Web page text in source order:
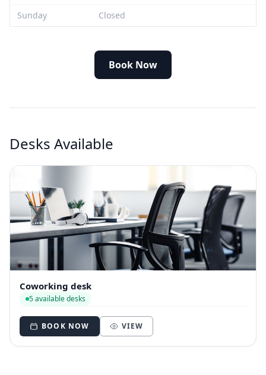
Sunday
Closed
Book Now
Desks Available
Coworking desk
5 available desks
BOOK NOW VIEW